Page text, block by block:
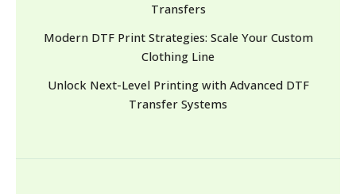
Transfers
Modern DTF Print Strategies: Scale Your Custom
Clothing Line
Unlock Next-Level Printing with Advanced DTF
Transfer Systems